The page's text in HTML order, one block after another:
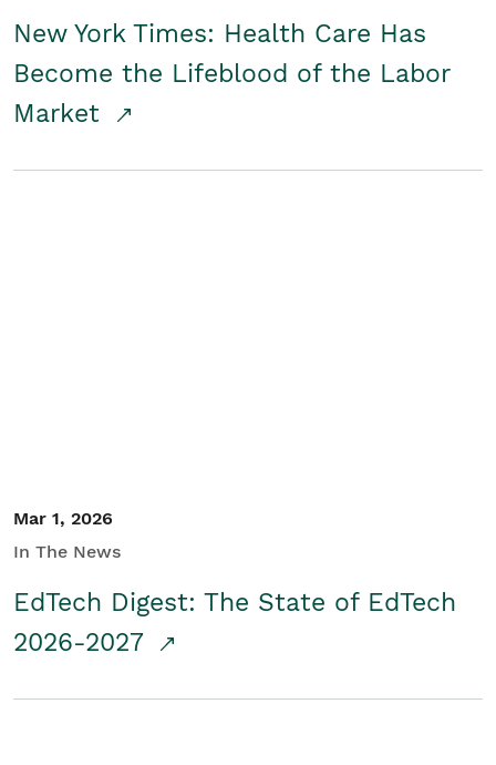
New York Times: Health Care Has
Become the Lifeblood of the Labor
Market
Mar 1, 2026
In The News
EdTech Digest: The State of EdTech
2026-2027